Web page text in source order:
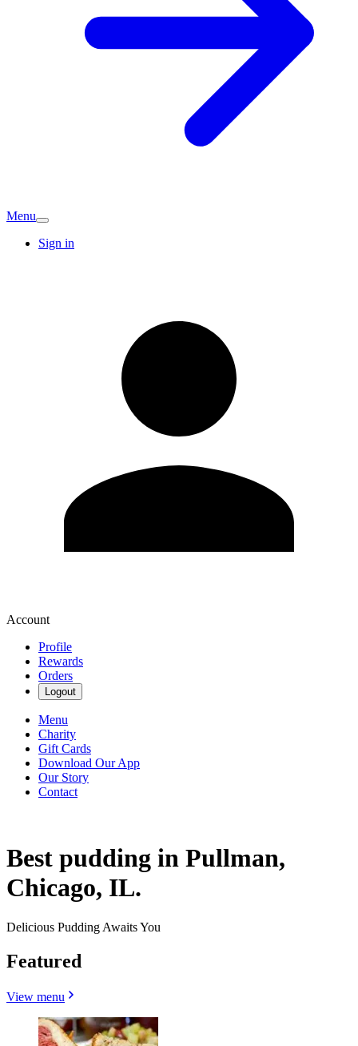
Menu
Sign in
Account
Profile
Rewards
Orders
Logout
Menu
Charity
Gift Cards
Download Our App
Our Story
Contact
Best pudding in Pullman,
Chicago, IL.
Delicious Pudding Awaits You
Featured
View menu